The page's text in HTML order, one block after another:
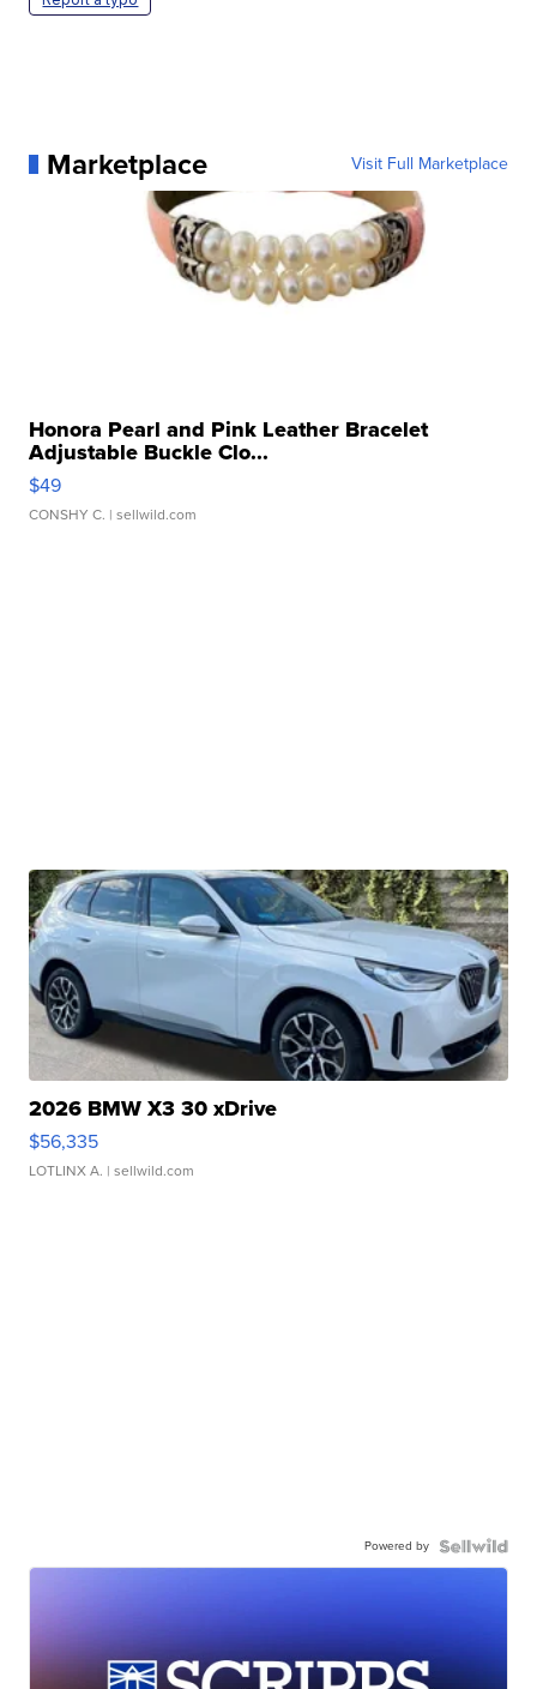
Marketplace Visit Full Marketplace
Honora Pearl and Pink Leather Bracelet
Adjustable Buckle Clo...
$49
CONSHY C. | sellwild.com
2026 BMW X3 30 xDrive
$56,335
LOTLINX A. | sellwild.com
Powered by